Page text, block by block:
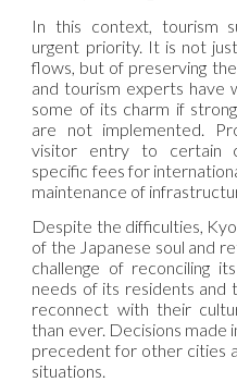
In this context, tourism
urgent priority. It is not
flows, but of preserving
and tourism experts have
some of its charm if
are not implemented.
visitor entry to certain
specific fees for
maintenance of
Despite the difficulties,
of the Japanese soul and
challenge of reconciling
needs of its residents and
reconnect with their
than ever. Decisions made
precedent for other cities
situations.